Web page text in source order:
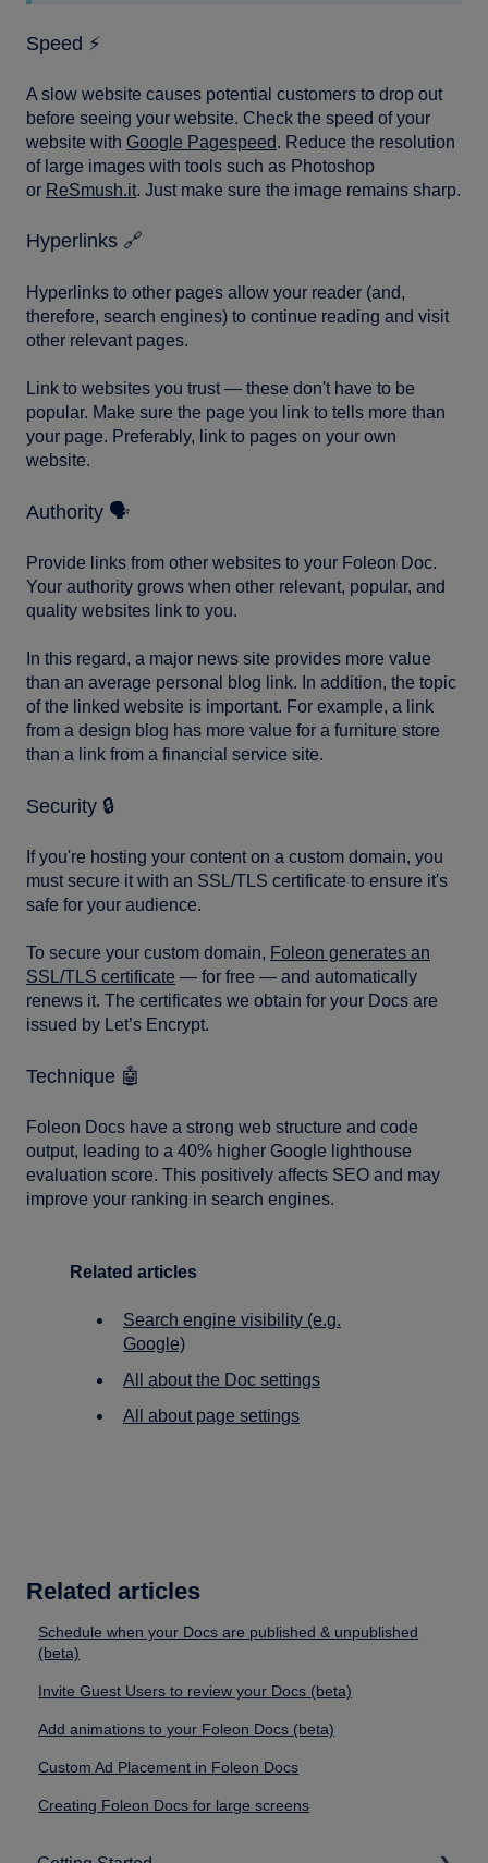
Speed ⚡️
A slow website causes potential customers to drop out
before seeing your website. Check the speed of your
website with Google Pagespeed. Reduce the resolution
of large images with tools such as Photoshop
or ReSmush.it. Just make sure the image remains sharp.
Hyperlinks 🔗
Hyperlinks to other pages allow your reader (and,
therefore, search engines) to continue reading and visit
other relevant pages.
Link to websites you trust — these don't have to be
popular. Make sure the page you link to tells more than
your page. Preferably, link to pages on your own
website.
Authority 🗣️
Provide links from other websites to your Foleon Doc.
Your authority grows when other relevant, popular, and
quality websites link to you.
In this regard, a major news site provides more value
than an average personal blog link. In addition, the topic
of the linked website is important. For example, a link
from a design blog has more value for a furniture store
than a link from a financial service site.
Security 🔒
If you're hosting your content on a custom domain, you
must secure it with an SSL/TLS certificate to ensure it's
safe for your audience.
To secure your custom domain, Foleon generates an
SSL/TLS certificate — for free — and automatically
renews it. The certificates we obtain for your Docs are
issued by Let’s Encrypt.
Technique 🤖
Foleon Docs have a strong web structure and code
output, leading to a 40% higher Google lighthouse
evaluation score. This positively affects SEO and may
improve your ranking in search engines.
Related articles
Search engine visibility (e.g.
Google)
All about the Doc settings
All about page settings
Related articles
Schedule when your Docs are published & unpublished
(beta)
Invite Guest Users to review your Docs (beta)
Add animations to your Foleon Docs (beta)
Custom Ad Placement in Foleon Docs
Creating Foleon Docs for large screens